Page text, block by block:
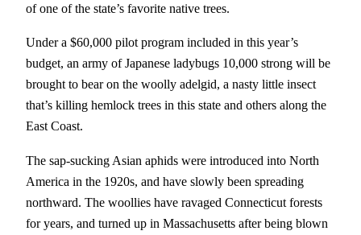
of one of the state’s favorite native trees.
Under a $60,000 pilot program included in this year’s
budget, an army of Japanese ladybugs 10,000 strong will be
brought to bear on the woolly adelgid, a nasty little insect
that’s killing hemlock trees in this state and others along the
East Coast.
The sap-sucking Asian aphids were introduced into North
America in the 1920s, and have slowly been spreading
northward. The woollies have ravaged Connecticut forests
for years, and turned up in Massachusetts after being blown